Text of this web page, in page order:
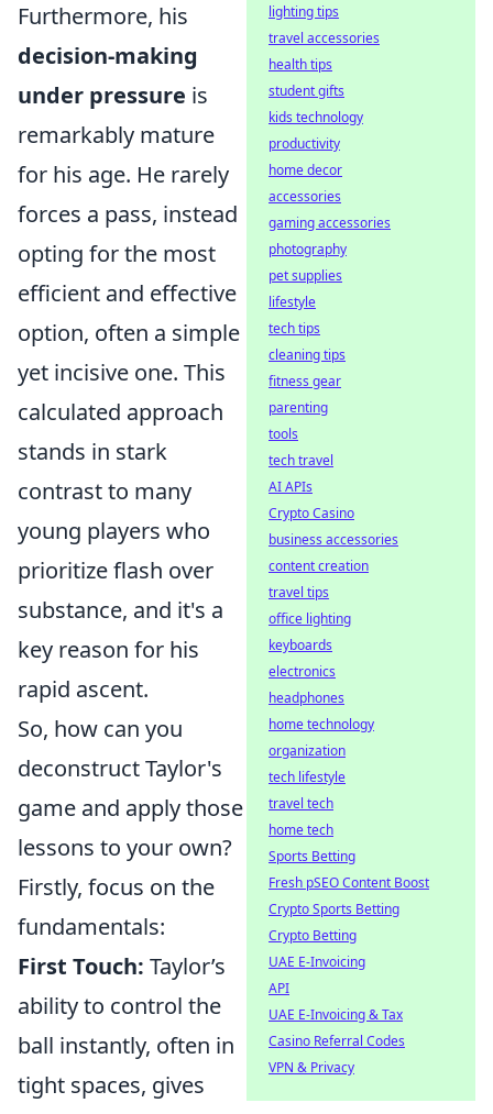
Furthermore, his
decision-making
under pressure is
remarkably mature
for his age. He rarely
forces a pass, instead
opting for the most
efficient and effective
option, often a simple
yet incisive one. This
calculated approach
stands in stark
contrast to many
young players who
prioritize flash over
substance, and it's a
key reason for his
rapid ascent.
So, how can you
deconstruct Taylor's
game and apply those
lessons to your own?
Firstly, focus on the
fundamentals:
First Touch: Taylor’s
ability to control the
ball instantly, often in
tight spaces, gives
lighting tips
travel accessories
health tips
student gifts
kids technology
productivity
home decor
accessories
gaming accessories
photography
pet supplies
lifestyle
tech tips
cleaning tips
fitness gear
parenting
tools
tech travel
AI APIs
Crypto Casino
business accessories
content creation
travel tips
office lighting
keyboards
electronics
headphones
home technology
organization
tech lifestyle
travel tech
home tech
Sports Betting
Fresh pSEO Content Boost
Crypto Sports Betting
Crypto Betting
UAE E-Invoicing
API
UAE E-Invoicing & Tax
Casino Referral Codes
VPN & Privacy